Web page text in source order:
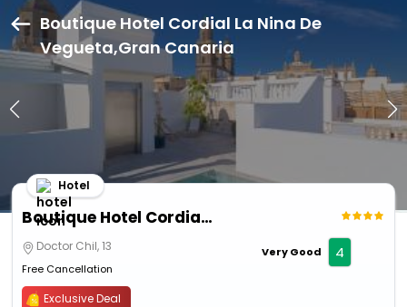
Boutique Hotel Cordial La Nina De
Vegueta,Gran Canaria
Boutique Hotel Cordial La Nina De Vegueta
Hotel
Doctor Chil, 13
Free Cancellation
Very Good 4
Exclusive Deal